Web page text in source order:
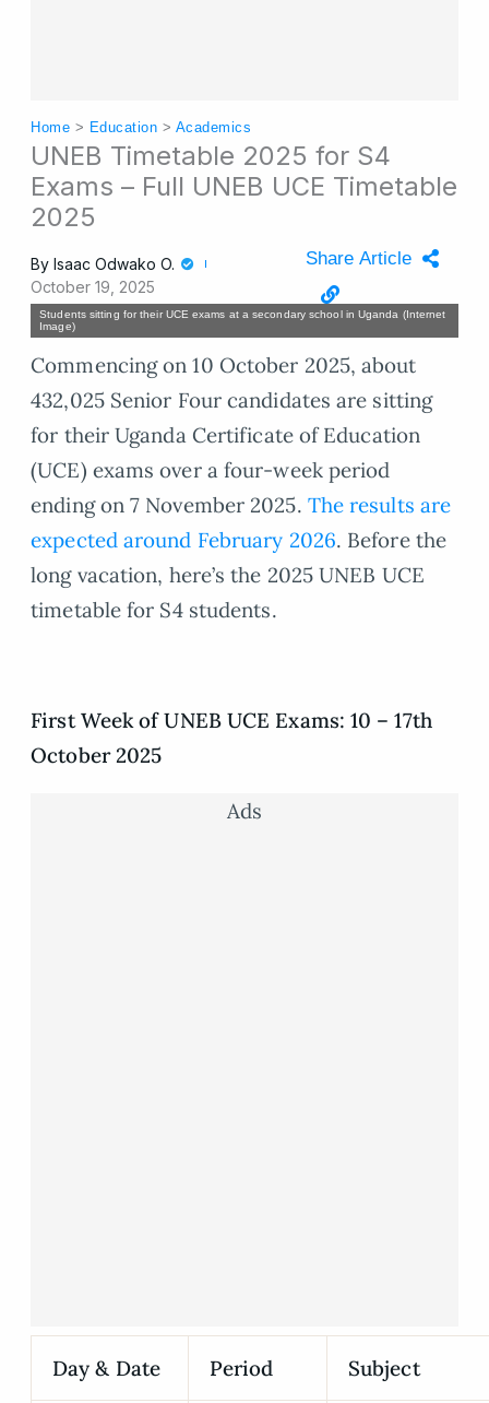
Home > Education > Academics
UNEB Timetable 2025 for S4
Exams – Full UNEB UCE Timetable
2025
By Isaac Odwako O.
October 19, 2025
Share Article
Students sitting for their UCE exams at a secondary school in Uganda (Internet
Image)
Commencing on 10 October 2025, about
432,025 Senior Four candidates are sitting
for their Uganda Certificate of Education
(UCE) exams over a four-week period
ending on 7 November 2025. The results are
expected around February 2026. Before the
long vacation, here’s the 2025 UNEB UCE
timetable for S4 students.
First Week of UNEB UCE Exams: 10 – 17th
October 2025
Ads
Day & Date Period Subject